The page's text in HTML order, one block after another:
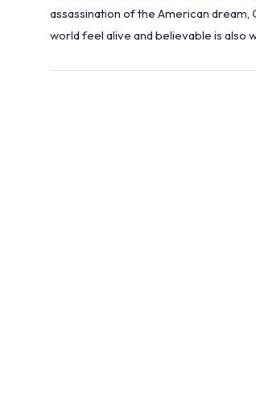
assassination of the American dream,
world feel alive and believable is also